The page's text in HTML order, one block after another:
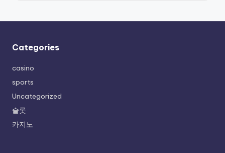
Categories
casino
sports
Uncategorized
슬롯
카지노